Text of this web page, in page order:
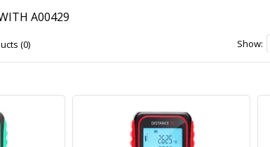
A00429
(0) Show: